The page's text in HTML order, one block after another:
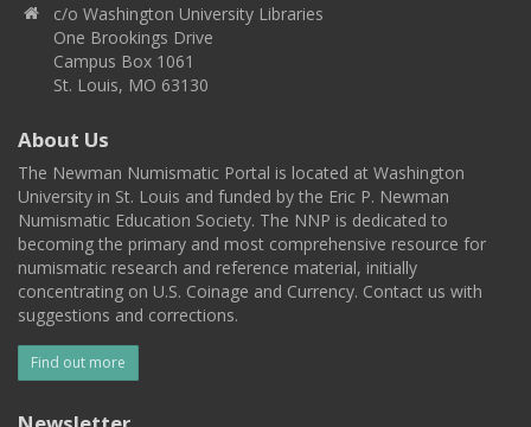
c/o Washington University Libraries
One Brookings Drive
Campus Box 1061
St. Louis, MO 63130
About Us
The Newman Numismatic Portal is located at Washington
University in St. Louis and funded by the Eric P. Newman
Numismatic Education Society. The NNP is dedicated to
becoming the primary and most comprehensive resource for
numismatic research and reference material, initially
concentrating on U.S. Coinage and Currency. Contact us with
suggestions and corrections.
Find out more